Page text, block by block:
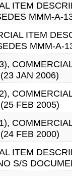
ITEM
MMM-A-
ITEM
MMM-A-
JAN 2006)
FEB 2005)
FEB 2000)
ITEM
S/S